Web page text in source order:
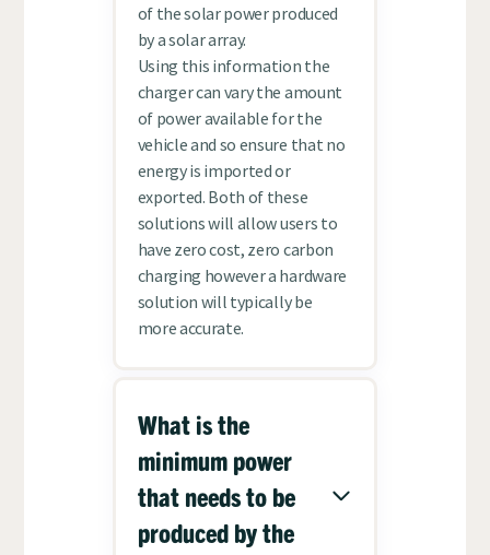
of the solar power produced
by a solar array.
Using this information the
charger can vary the amount
of power available for the
vehicle and so ensure that no
energy is imported or
exported. Both of these
solutions will allow users to
have zero cost, zero carbon
charging however a hardware
solution will typically be
more accurate.
What is the
minimum power
that needs to be
produced by the